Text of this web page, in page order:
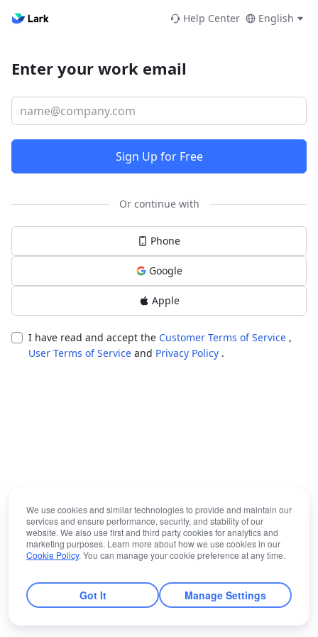
Help Center English
Enter your work email
Sign Up for Free
Or continue with
Phone
Google
Apple
I have read and accept the Customer Terms of Service ,
User Terms of Service and Privacy Policy .
We use cookies and similar technologies to provide and maintain our
services and ensure performance, security, and stability of our
website. We also use first and third party cookies for analytics and
marketing purposes. Learn more about how we use cookies in our
Cookie Policy. You can manage your cookie preference at any time.
Got It Manage Settings